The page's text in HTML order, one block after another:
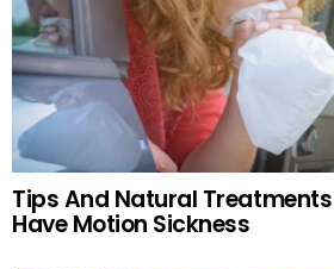
Tips And Natural Treatments
Have Motion Sickness